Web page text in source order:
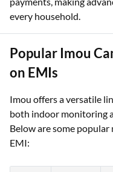
every household.
Popular Imou
on EMIs
Imou offers a versatile
both indoor monitoring
Below are some
EMI: